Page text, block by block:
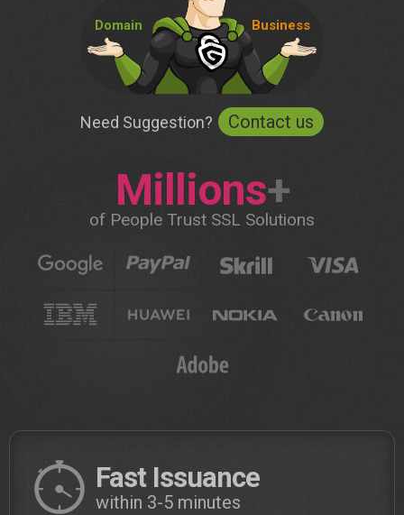
Domain Business
Need Suggestion? Contact us
Millions+
of People Trust SSL Solutions
Fast Issuance
within 3-5 minutes